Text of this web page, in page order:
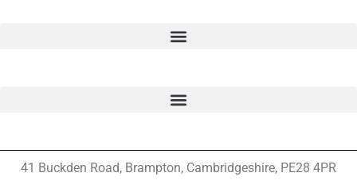
41 Buckden Road, Brampton, Cambridgeshire, PE28 4PR